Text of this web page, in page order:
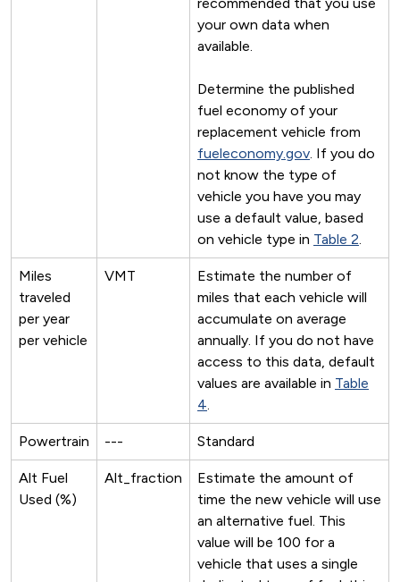
your own data when
available.
Determine the published
fuel economy of your
replacement vehicle from
fueleconomy.gov. If you do
not know the type of
vehicle you have you may
use a default value, based
on vehicle type in Table 2.
Miles
traveled
per year
per vehicle
VMT
Estimate the number of
miles that each vehicle will
accumulate on average
annually. If you do not have
access to this data, default
values are available in Table
4.
Powertrain --- Standard
Alt Fuel
Used (%)
Alt_fraction
Estimate the amount of
time the new vehicle will use
an alternative fuel. This
value will be 100 for a
vehicle that uses a single